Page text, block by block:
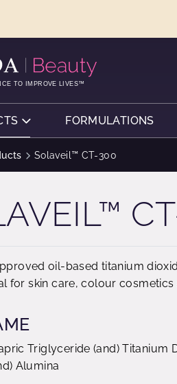
TO IMPROVE LIVES™
FORMULATIONS
Solaveil™ CT-300
oil-based titanium
for skin care, colour cosmetics
Triglyceride (and) Titanium
Alumina